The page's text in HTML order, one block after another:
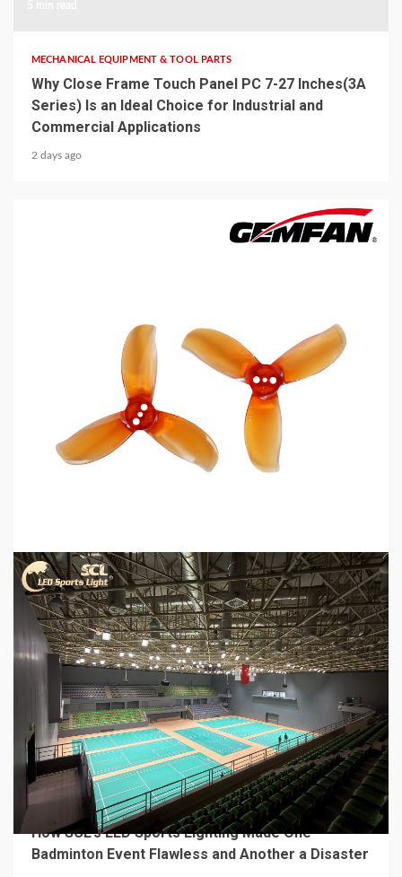
MECHANICAL EQUIPMENT & TOOL PARTS
Why Close Frame Touch Panel PC 7-27 Inches(3A
Series) Is an Ideal Choice for Industrial and
Commercial Applications
2 days ago
MECHANICAL EQUIPMENT & TOOL PARTS
2026 Top 6 Cinewhoop Propellers for DJI O4
4 min read
MECHANICAL EQUIPMENT & TOOL PARTS
From a Professional Sports Lighting Factory:
How SCL’s LED Sports Lighting Made One
Badminton Event Flawless and Another a Disaster